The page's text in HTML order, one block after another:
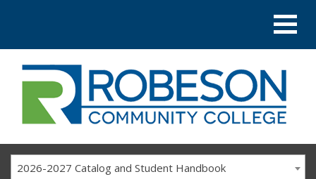
2026-2027 Catalog and Student Handbook